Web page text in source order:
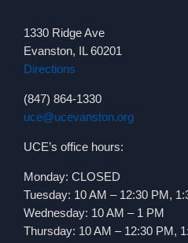
1330 Ridge Ave
Evanston, IL 60201
Directions
(847) 864-1330
uce@ucevanston.org
UCE’s office hours:
Monday: CLOSED
Tuesday: 10 AM – 12:30 PM,
Wednesday: 10 AM – 1 PM
Thursday: 10 AM – 12:30 PM,